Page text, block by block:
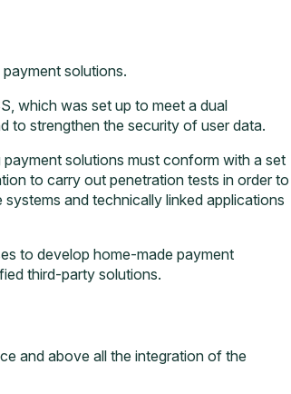
solutions.
which was set up to meet a dual
to strengthen the security of user data.
solutions must conform with a set
to carry out penetration tests in order to
and technically linked applications
to develop home-made payment
third-party solutions.
and above all the integration of the